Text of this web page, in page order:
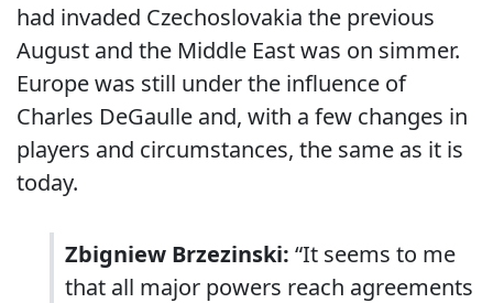
had invaded Czechoslovakia the previous
August and the Middle East was on simmer.
Europe was still under the influence of
Charles DeGaulle and, with a few changes in
players and circumstances, the same as it is
today.
Zbigniew Brzezinski: “It seems to me
that all major powers reach agreements